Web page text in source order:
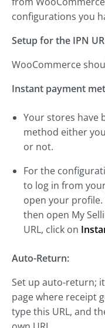
configurations you
Setup for the IPN
WooCommerce
Instant payment
Your stores have
method either
or not.
For the
to log in from
open your
then open My
URL, click on
Auto-Return:
Set up auto-return;
page where receipt
type this URL, and